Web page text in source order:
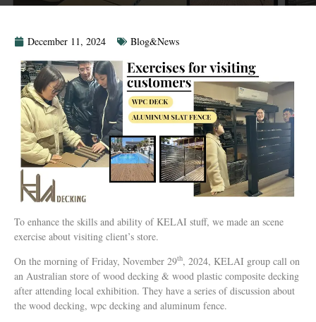
December 11, 2024 Blog&News
To enhance the skills and ability of KELAI stuff, we made an scene
exercise about visiting client’s store.
On the morning of Friday, November 29th, 2024, KELAI group call on
an Australian store of wood decking & wood plastic composite decking
after attending local exhibition. They have a series of discussion about
the wood decking, wpc decking and aluminum fence.